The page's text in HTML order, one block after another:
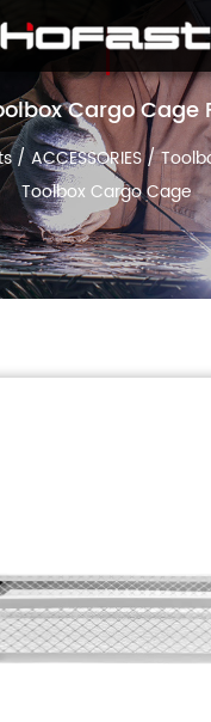
Cargo Cage
/ACCESSORIES/
Toolbox Cargo Cage